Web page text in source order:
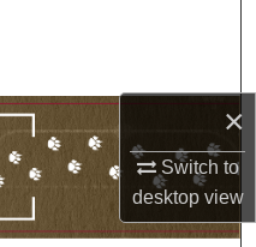
×
Switch to
desktopview